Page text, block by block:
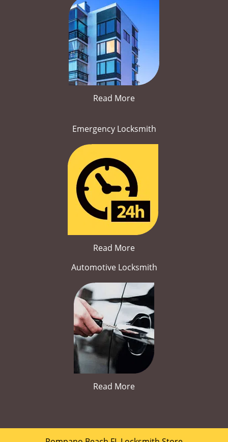
Read More
Emergency Locksmith
Read More
Automotive Locksmith
Read More